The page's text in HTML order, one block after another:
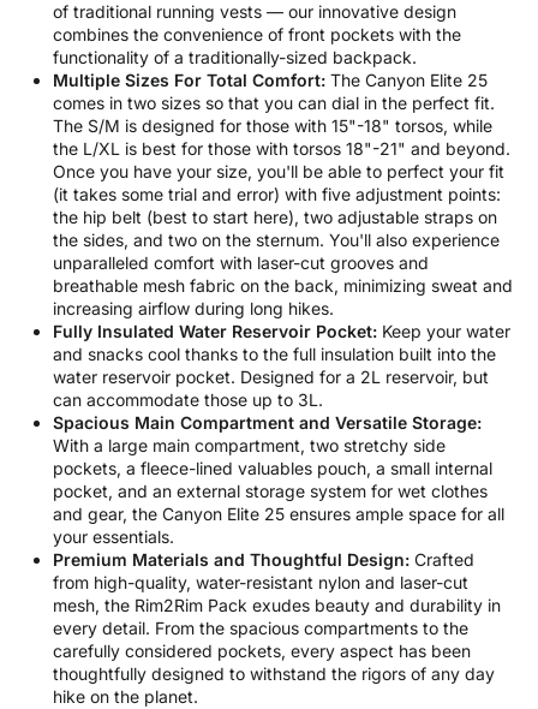
of traditional running vests — our innovative design
combines the convenience of front pockets with the
functionality of a traditionally-sized backpack.
Multiple Sizes For Total Comfort: The Canyon Elite 25
comes in two sizes so that you can dial in the perfect fit.
The S/M is designed for those with 15"-18" torsos, while
the L/XL is best for those with torsos 18"-21" and beyond.
Once you have your size, you'll be able to perfect your fit
(it takes some trial and error) with five adjustment points:
the hip belt (best to start here), two adjustable straps on
the sides, and two on the sternum. You'll also experience
unparalleled comfort with laser-cut grooves and
breathable mesh fabric on the back, minimizing sweat and
increasing airflow during long hikes.
Fully Insulated Water Reservoir Pocket: Keep your water
and snacks cool thanks to the full insulation built into the
water reservoir pocket. Designed for a 2L reservoir, but
can accommodate those up to 3L.
Spacious Main Compartment and Versatile Storage:
With a large main compartment, two stretchy side
pockets, a fleece-lined valuables pouch, a small internal
pocket, and an external storage system for wet clothes
and gear, the Canyon Elite 25 ensures ample space for all
your essentials.
Premium Materials and Thoughtful Design: Crafted
from high-quality, water-resistant nylon and laser-cut
mesh, the Rim2Rim Pack exudes beauty and durability in
every detail. From the spacious compartments to the
carefully considered pockets, every aspect has been
thoughtfully designed to withstand the rigors of any day
hike on the planet.